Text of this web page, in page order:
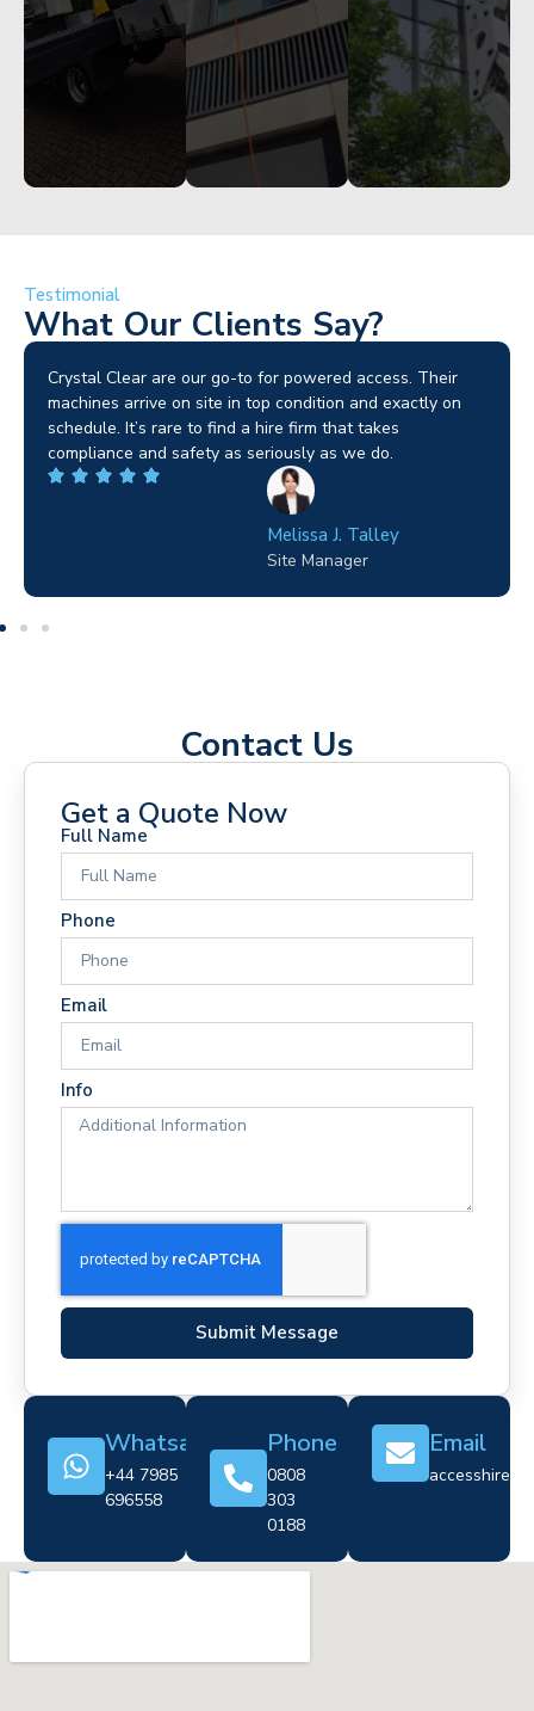
Get
Started
Started
Started
Testimonial
What Our Clients Say?
Brilliant service. I needed a narrow-access lift for a tricky
job in Birmingham and the team sorted it without any
fuss. Reliable kit and straightforward to deal with—
highly recommended.
Wilton Groves
Electrical Contractor
Contact Us
Get a Quote Now
Full Name
Phone
Email
Info
Submit Message
Whatsapp
+44 7985
696558
Phone
0808
303
0188
Email